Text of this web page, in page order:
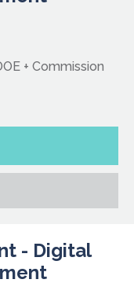
+ Commission
- Digital